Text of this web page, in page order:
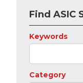
Find ASIC
Keywords
Category